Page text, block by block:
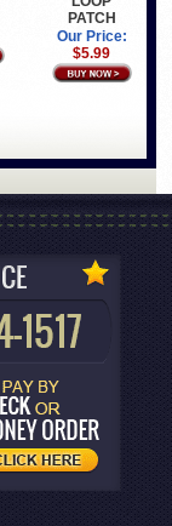
PATCH
Our Price:
$5.99